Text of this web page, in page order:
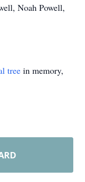
Noah Powell,
tree in memory,